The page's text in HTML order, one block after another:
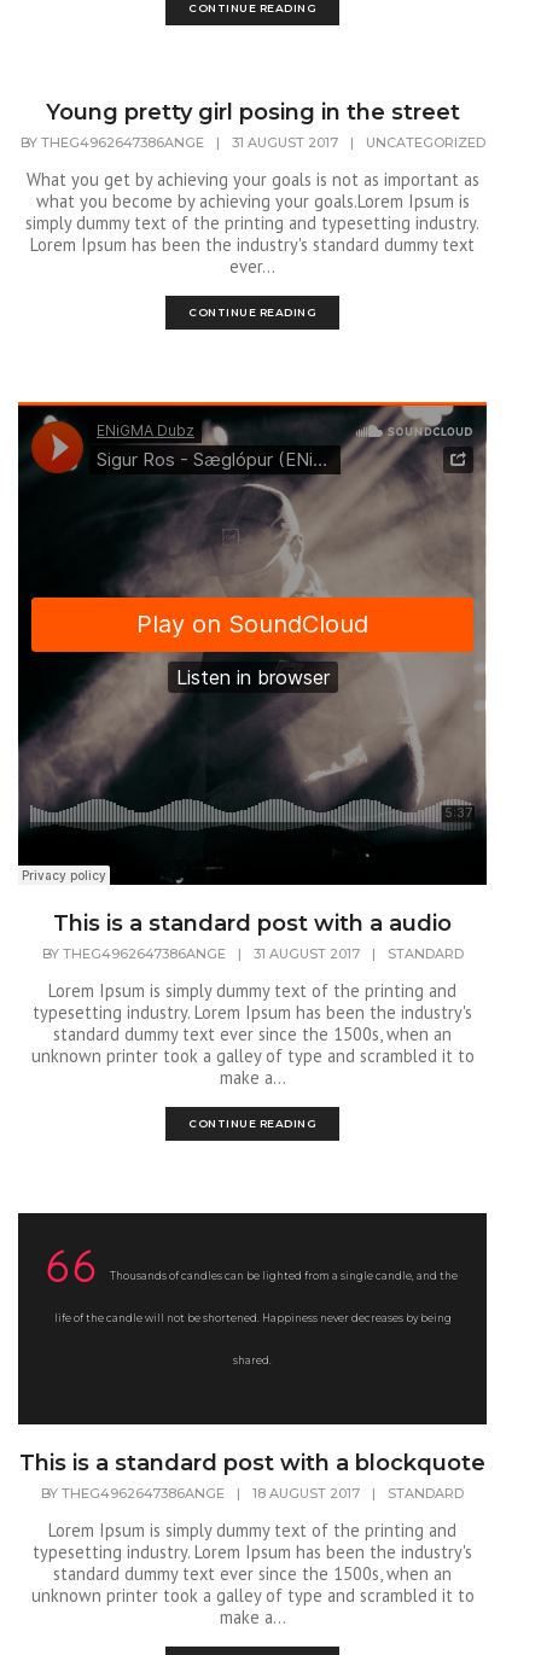
CONTINUE READING
Young pretty girl posing in the street
BY THEG4962647386ANGE | 31 AUGUST 2017 | UNCATEGORIZED
What you get by achieving your goals is not as important as
what you become by achieving your goals.Lorem Ipsum is
simply dummy text of the printing and typesetting industry.
Lorem Ipsum has been the industry's standard dummy text
ever...
CONTINUE READING
This is a standard post with a audio
BY THEG4962647386ANGE | 31 AUGUST 2017 | STANDARD
Lorem Ipsum is simply dummy text of the printing and
typesetting industry. Lorem Ipsum has been the industry's
standard dummy text ever since the 1500s, when an
unknown printer took a galley of type and scrambled it to
make a...
CONTINUE READING
Thousands of candles can be lighted from a single candle, and the
life of the candle will not be shortened. Happiness never decreases by being
shared.
This is a standard post with a blockquote
BY THEG4962647386ANGE | 18 AUGUST 2017 | STANDARD
Lorem Ipsum is simply dummy text of the printing and
typesetting industry. Lorem Ipsum has been the industry's
standard dummy text ever since the 1500s, when an
unknown printer took a galley of type and scrambled it to
make a...